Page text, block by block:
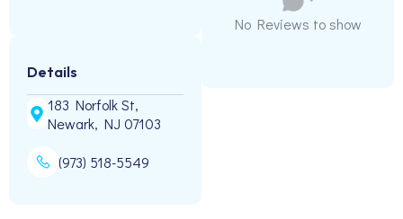
Details
183 Norfolk St,
Newark, NJ 07103
(973) 518-5549
No Reviews to show